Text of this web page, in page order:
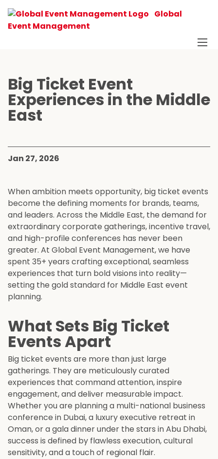
Global
Event Management
Big Ticket Event
Experiences in the Middle
East
Jan 27, 2026
When ambition meets opportunity, big ticket events
become the defining moments for brands, teams,
and leaders. Across the Middle East, the demand for
extraordinary corporate gatherings, incentive travel,
and high-profile conferences has never been
greater. At Global Event Management, we have
spent 35+ years crafting exceptional, seamless
experiences that turn bold visions into reality—
setting the gold standard for Middle East event
planning.
What Sets Big Ticket
Events Apart
Big ticket events are more than just large
gatherings. They are meticulously curated
experiences that command attention, inspire
engagement, and deliver measurable impact.
Whether you are planning a multi-national business
conference in Dubai, a luxury executive retreat in
Oman, or a gala dinner under the stars in Abu Dhabi,
success is defined by flawless execution, cultural
sensitivity, and a touch of regional flair.